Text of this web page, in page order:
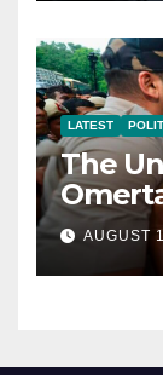
LATEST
The
AUGUST